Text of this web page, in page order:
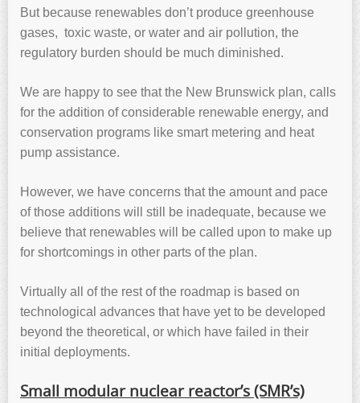
But because renewables don’t produce greenhouse
gases, toxic waste, or water and air pollution, the
regulatory burden should be much diminished.
We are happy to see that the New Brunswick plan, calls
for the addition of considerable renewable energy, and
conservation programs like smart metering and heat
pump assistance.
However, we have concerns that the amount and pace
of those additions will still be inadequate, because we
believe that renewables will be called upon to make up
for shortcomings in other parts of the plan.
Virtually all of the rest of the roadmap is based on
technological advances that have yet to be developed
beyond the theoretical, or which have failed in their
initial deployments.
Small modular nuclear reactor’s (SMR’s)